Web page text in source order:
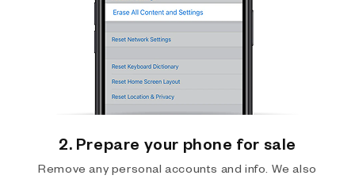
2. Prepare your phone for sale
Remove any personal accounts and info. We also